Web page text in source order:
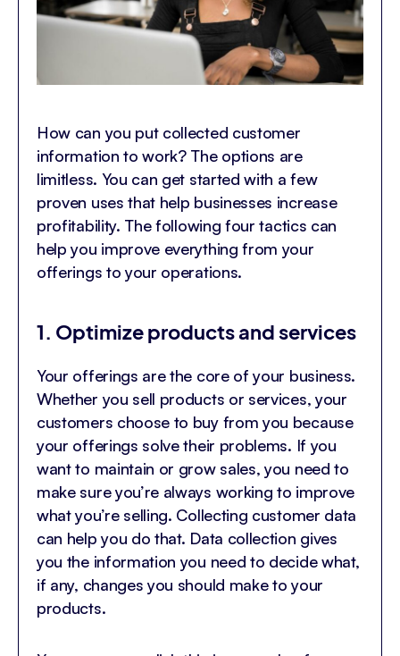
How can you put collected customer
information to work? The options are
limitless. You can get started with a few
proven uses that help businesses increase
profitability. The following four tactics can
help you improve everything from your
offerings to your operations.
1. Optimize products and services
Your offerings are the core of your business.
Whether you sell products or services, your
customers choose to buy from you because
your offerings solve their problems. If you
want to maintain or grow sales, you need to
make sure you’re always working to improve
what you’re selling. Collecting customer data
can help you do that. Data collection gives
you the information you need to decide what,
if any, changes you should make to your
products.